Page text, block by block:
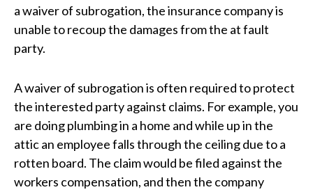
a waiver of subrogation, the insurance company is
unable to recoup the damages from the at fault
party.
A waiver of subrogation is often required to protect
the interested party against claims. For example, you
are doing plumbing in a home and while up in the
attic an employee falls through the ceiling due to a
rotten board. The claim would be filed against the
workers compensation, and then the company